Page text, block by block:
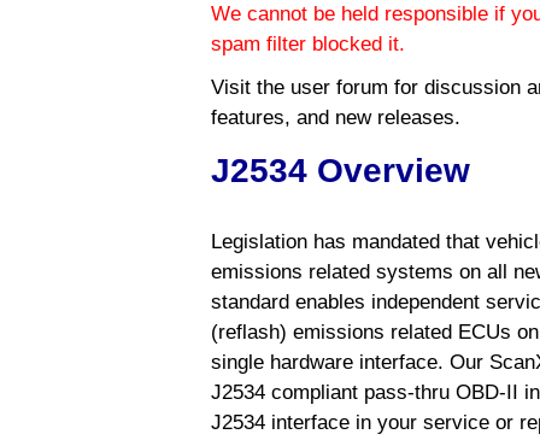
We cannot be held responsible if
spam filter blocked it.
Visit the user forum for discussion
features, and new releases.
J2534 Overview
Legislation has mandated that
emissions related systems on all
standard enables independent
(reflash) emissions related ECUs
single hardware interface. Our
J2534 compliant pass-thru OBD-II
J2534 interface in your service or